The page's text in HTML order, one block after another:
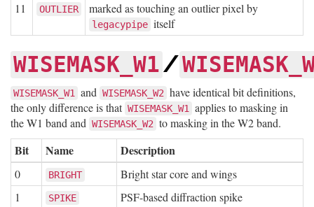
11
OUTLIER marked as touching an outlier pixel by
legacypipe itself
WISEMASK_W1/
WISEMASK_W1 and WISEMASK_W2 have identical bit definitions,
the only difference is that WISEMASK_W1
applies to masking in
the W1 band and WISEMASK_W2 to masking in the W2 band.
Bit Name Description
0 BRIGHT
Bright star core and wings
1
SPIKE
PSF-based diffraction spike